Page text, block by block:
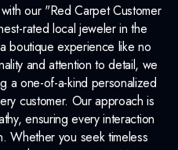
our "Red Carpet Customer
rated local jeweler in the
boutique experience like no
and attention to detail, we
a one-of-a-kind personalized
customer. Our approach is
ensuring every interaction
Whether you seek timeless